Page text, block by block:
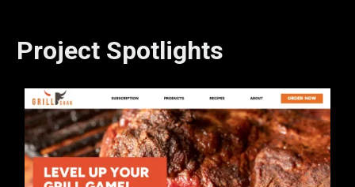
Project Spotlights